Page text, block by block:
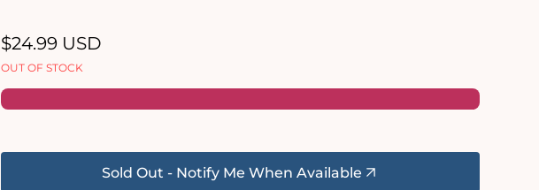
Regular
$24.99 USD
OUT OF STOCK
Sold Out - Notify Me When Available